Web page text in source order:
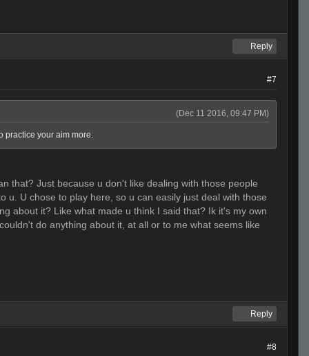
Reply
#7
(Dec 11 2016, 09:47 PM)
practice your aim more.
that? Just because u don't like dealing with those people
U chose to play here, so u can easily just deal with those
about it? Like what made u think I said that? Ik it's my own
do anything about it, at all or to me what seems like
Reply
#8